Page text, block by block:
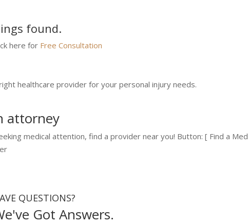
found.
here for Free Consultation
healthcare provider for your personal injury needs.
attorney
medical attention, find a provider near you! Button: [ Find a
QUESTIONS?
Got Answers.